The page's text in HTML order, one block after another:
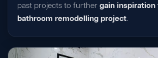
past projects to further gain
bathroom remodelling project.